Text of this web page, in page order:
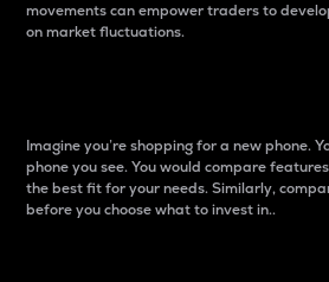
movements can empower traders to
on market fluctuations.
Imagine you’re shopping for a new phone.
phone you see. You would compare
the best fit for your needs. Similarly,
before you choose what to invest in..